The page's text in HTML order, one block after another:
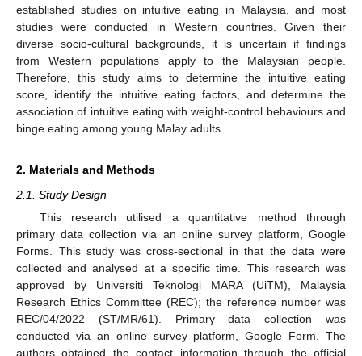
established studies on intuitive eating in Malaysia, and most
studies were conducted in Western countries. Given their
diverse socio-cultural backgrounds, it is uncertain if findings
from Western populations apply to the Malaysian people.
Therefore, this study aims to determine the intuitive eating
score, identify the intuitive eating factors, and determine the
association of intuitive eating with weight-control behaviours and
binge eating among young Malay adults.
2. Materials and Methods
2.1. Study Design
This research utilised a quantitative method through
primary data collection via an online survey platform, Google
Forms. This study was cross-sectional in that the data were
collected and analysed at a specific time. This research was
approved by Universiti Teknologi MARA (UiTM), Malaysia
Research Ethics Committee (REC); the reference number was
REC/04/2022 (ST/MR/61). Primary data collection was
conducted via an online survey platform, Google Form. The
authors obtained the contact information through the official